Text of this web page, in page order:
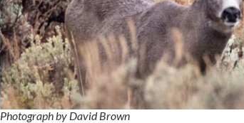
Photograph by David Brown